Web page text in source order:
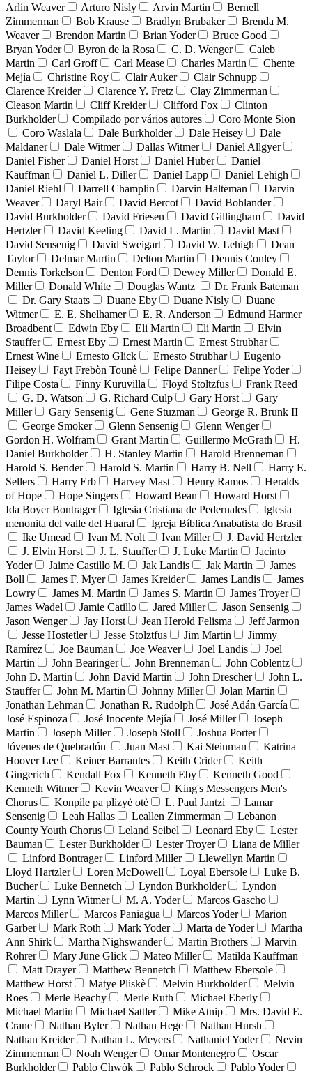
Arlin Weaver
Arturo Nisly Arvin Martin
Bernell
Zimmerman
Bob Krause Bradlyn Brubaker
Brenda M.
Weaver
Brendon Martin Brian Yoder
Bruce Good
Bryan Yoder
Byron de la Rosa C. D. Wenger
Caleb
Martin
Carl Groff Carl Mease Charles Martin
Chente
Mejía
Christine Roy Clair Auker
Clair Schnupp
Clarence Kreider
Clarence Y. Fretz
Clay Zimmerman
Cleason Martin
Cliff Kreider Clifford Fox
Clinton
Burkholder
Compilado por vários autores
Coro Monte Sion
Coro Waslala
Dale Burkholder Dale Heisey
Dale
Maldaner
Dale Witmer Dallas Witmer
Daniel Allgyer
Daniel Fisher
Daniel Horst Daniel Huber
Daniel
Kauffman
Daniel L. Diller Daniel Lapp
Daniel Lehigh
Daniel Riehl
Darrell Champlin Darvin Halteman
Darvin
Weaver
Daryl Bair David Bercot
David Bohlander
David Burkholder
David Friesen David Gillingham
David
Hertzler
David Keeling David L. Martin
David Mast
David Sensenig
David Sweigart David W. Lehigh
Dean
Taylor
Delmar Martin Delton Martin
Dennis Conley
Dennis Torkelson
Denton Ford Dewey Miller
Donald E.
Miller
Donald White Douglas Wantz
Dr. Frank Bateman
Dr. Gary Staats
Duane Eby Duane Nisly
Duane
Witmer
E. E. Shelhamer E. R. Anderson
Edmund Harmer
Broadbent
Edwin Eby Eli Martin Eli Martin
Elvin
Stauffer
Ernest Eby Ernest Martin
Ernest Strubhar
Ernest Wine
Ernesto Glick Ernesto Strubhar
Eugenio
Heisey
Fayt Frebòn Tounè Felipe Danner
Felipe Yoder
Filipe Costa
Finny Kuruvilla Floyd Stoltzfus
Frank Reed
G. D. Watson
G. Richard Culp Gary Horst
Gary
Miller
Gary Sensenig Gene Stuzman
George R. Brunk II
George Smoker
Glenn Sensenig
Glenn Wenger
Gordon H. Wolfram
Grant Martin Guillermo McGrath
H.
Daniel Burkholder
H. Stanley Martin
Harold Brenneman
Harold S. Bender
Harold S. Martin Harry B. Nell
Harry E.
Sellers
Harry Erb Harvey Mast Henry Ramos
Heralds
of Hope
Hope Singers Howard Bean
Howard Horst
Ida Boyer Bontrager
Iglesia Cristiana de Pedernales
Iglesia
menonita del valle del Huaral
Igreja Bíblica Anabatista do Brasil
Ike Umead
Ivan M. Nolt Ivan Miller
J. David Hertzler
J. Elvin Horst
J. L. Stauffer J. Luke Martin
Jacinto
Yoder
Jaime Castillo M. Jak Landis Jak Martin
James
Boll
James F. Myer James Kreider James Landis
James
Lowry
James M. Martin James S. Martin
James Troyer
James Wadel
Jamie Catillo Jared Miller
Jason Sensenig
Jason Wenger
Jay Horst Jean Herold Felisma
Jeff Jarmon
Jesse Hostetler
Jesse Stolztfus Jim Martin
Jimmy
Ramírez
Joe Bauman Joe Weaver Joel Landis
Joel
Martin
John Bearinger John Brenneman
John Coblentz
John D. Martin
John David Martin John Drescher
John L.
Stauffer
John M. Martin Johnny Miller
Jolan Martin
Jonathan Lehman
Jonathan R. Rudolph
José Adán García
José Espinoza
José Inocente Mejía José Miller
Joseph
Martin
Joseph Miller Joseph Stoll
Joshua Porter
Jóvenes de Quebradón
Juan Mast Kai Steinman
Katrina
Hoover Lee
Keiner Barrantes Keith Crider
Keith
Gingerich
Kendall Fox Kenneth Eby
Kenneth Good
Kenneth Witmer
Kevin Weaver
King's Messengers Men's
Chorus
Konpile pa plizyè otè L. Paul Jantzi
Lamar
Sensenig
Leah Hallas Leallen Zimmerman
Lebanon
County Youth Chorus
Leland Seibel Leonard Eby
Lester
Bauman
Lester Burkholder Lester Troyer
Liana de Miller
Linford Bontrager
Linford Miller
Llewellyn Martin
Lloyd Hartzler
Loren McDowell Loyal Ebersole
Luke B.
Bucher
Luke Bennetch Lyndon Burkholder
Lyndon
Martin
Lynn Witmer M. A. Yoder
Marcos Gascho
Marcos Miller
Marcos Paniagua Marcos Yoder
Marion
Garber
Mark Roth Mark Yoder Marta de Yoder
Martha
Ann Shirk
Martha Nighswander Martin Brothers
Marvin
Rohrer
Mary June Glick Mateo Miller
Matilda Kauffman
Matt Drayer
Matthew Bennetch
Matthew Ebersole
Matthew Horst
Matye Pliskè Melvin Burkholder
Melvin
Roes
Merle Beachy Merle Ruth
Michael Eberly
Michael Martin
Michael Sattler Mike Atnip
Mrs. David E.
Crane
Nathan Byler Nathan Hege
Nathan Hursh
Nathan Kreider
Nathan L. Meyers Nathaniel Yoder
Nevin
Zimmerman
Noah Wenger Omar Montenegro
Oscar
Burkholder
Pablo Chwòk Pablo Schrock
Pablo Yoder